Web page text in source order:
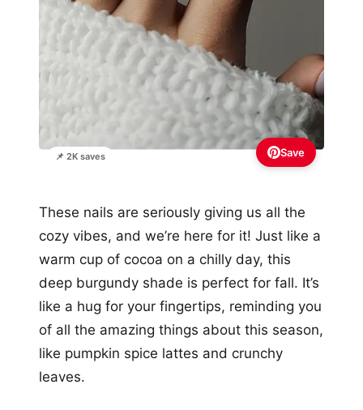
📌 2K saves Save
These nails are seriously giving us all the
cozy vibes, and we’re here for it! Just like a
warm cup of cocoa on a chilly day, this
deep burgundy shade is perfect for fall. It’s
like a hug for your fingertips, reminding you
of all the amazing things about this season,
like pumpkin spice lattes and crunchy
leaves.